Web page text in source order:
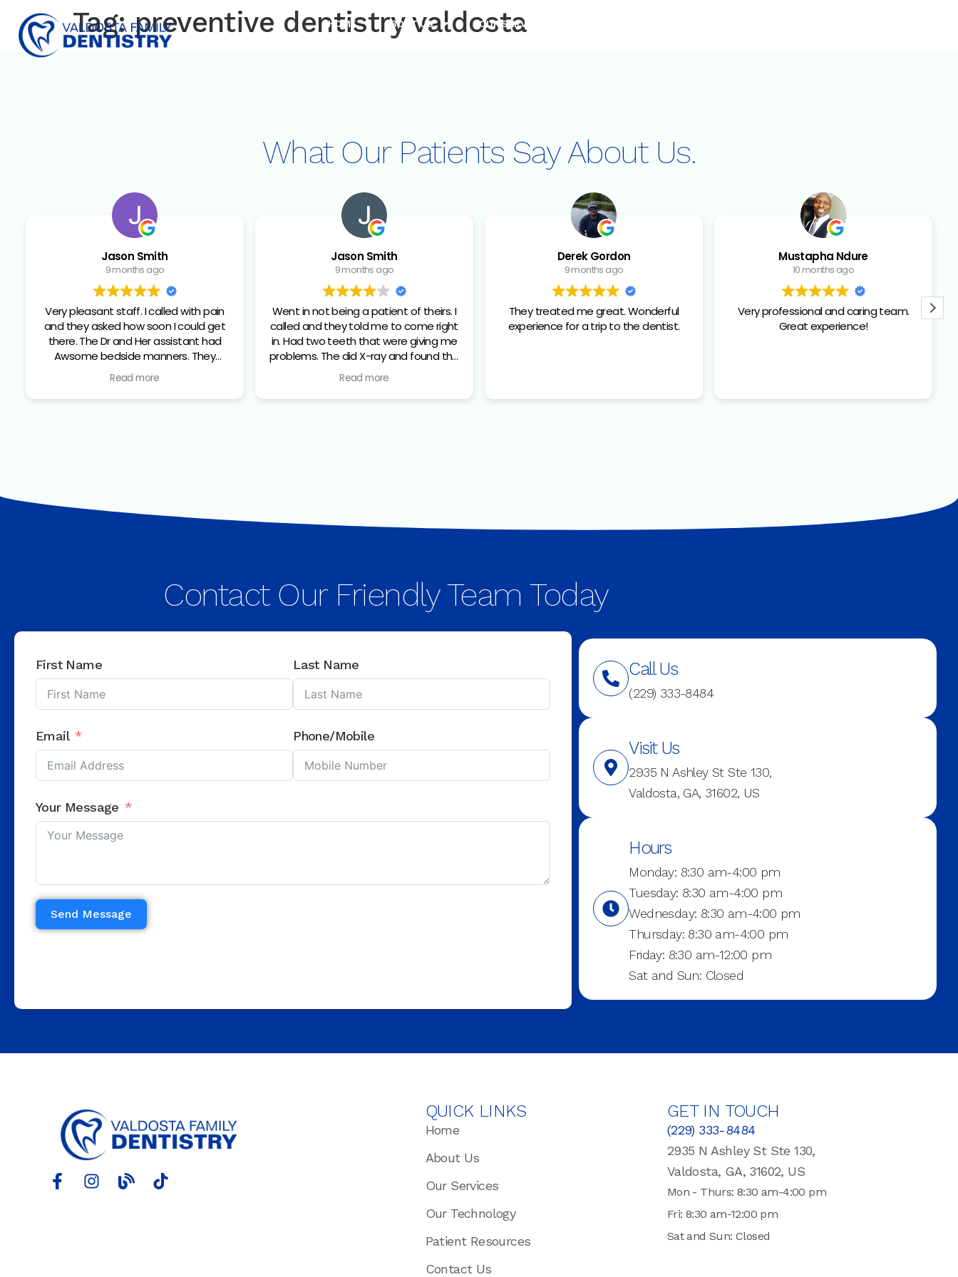
content
HOME ABOUT US OUR SERVICES
Tag:preventive dentistry valdosta
What Our Patients Say About Us.
Jason Smith
9 months ago
Very pleasant staff. I called with pain
and they asked how soon I could get
there. The Dr and Her assistant had
Awsome bedside manners. They
identified the 2 teeth that were the
problem. They made sure I was
comfortable and numb before the
Read more
Jason Smith
9 months ago
Went in not being a patient of theirs. I
called and they told me to come right
in. Had two teeth that were giving me
problems. The did X-ray and found the
2 teeth that needed to come out.
The Dr and her assistant were very
informative about everything and
Read more
Derek Gordon
9 months ago
They treated me great. Wonderful
experience for a trip to the dentist.
Mustapha Ndure
10 months ago
Very professional and caring team.
Great experience!
Contact Our Friendly Team Today
First Name Last Name
Email Phone/Mobile
Your Message
Send Message
Call Us
(229) 333-8484
Visit Us
2935 N Ashley St Ste 130,
Valdosta, GA, 31602, US
Hours
Monday: 8:30 am-4:00 pm
Tuesday: 8:30 am-4:00 pm
Wednesday: 8:30 am-4:00 pm
Thursday: 8:30 am-4:00 pm
Friday: 8:30 am-12:00 pm
Sat and Sun: Closed
QUICK LINKS
Home
About Us
Our Services
Our Technology
Patient Resources
Contact Us
GET IN TOUCH
(229) 333-8484
2935 N Ashley St Ste 130,
Valdosta, GA, 31602, US
Mon - Thurs: 8:30 am-4:00 pm
Fri: 8:30 am-12:00 pm
Sat and Sun: Closed